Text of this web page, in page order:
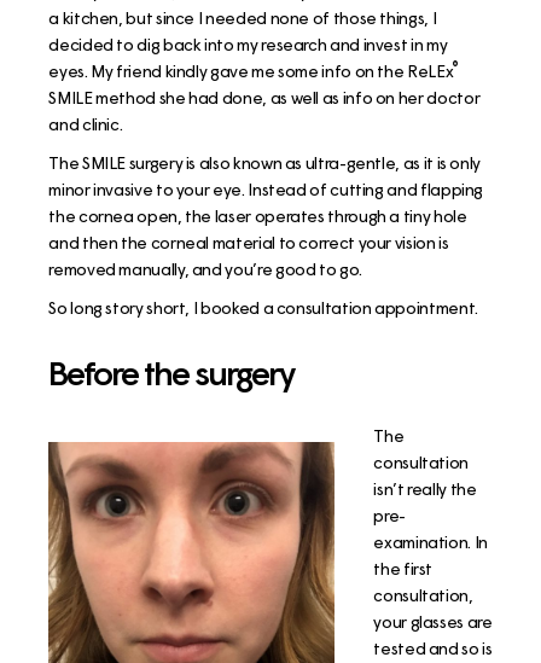
a kitchen, but since I needed none of those things, I
decided to dig back into my research and invest in my
eyes. My friend kindly gave me some info on the ReLEx®
SMILE method she had done, as well as info on her doctor
and clinic.
The SMILE surgery is also known as ultra-gentle, as it is only
minor invasive to your eye. Instead of cutting and flapping
the cornea open, the laser operates through a tiny hole
and then the corneal material to correct your vision is
removed manually, and you’re good to go.
So long story short, I booked a consultation appointment.
Before the surgery
The
consultation
isn’t really the
pre-
examination. In
the first
consultation,
your glasses are
tested and so is